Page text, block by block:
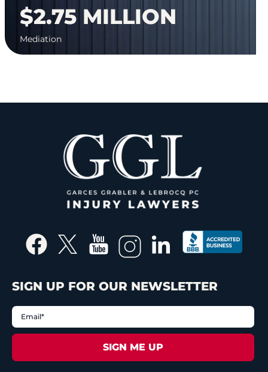
$2.75 MILLION
Mediation
SIGN UP FOR OUR NEWSLETTER